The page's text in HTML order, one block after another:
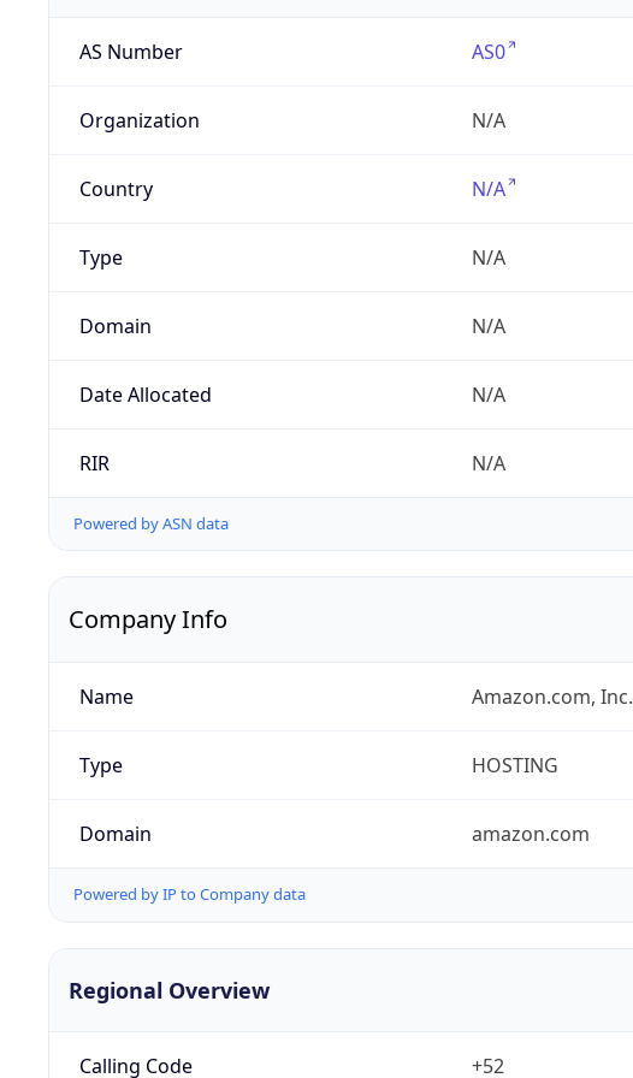
AS Number AS0
Organization N/A
Country N/A
Type N/A
Domain N/A
Date Allocated N/A
RIR N/A
Powered by ASN data
Company Info
Name Amazon.com, Inc.
Type HOSTING
Domain amazon.com
Powered by IP to Company data
Regional Overview
Calling Code +52